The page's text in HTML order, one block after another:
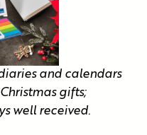
and calendars
gifts;
well received.